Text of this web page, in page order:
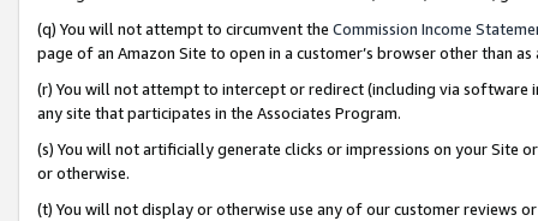
(q) You will not attempt to circumvent the Commission Income
page of an Amazon Site to open in a customer’s browser other than
(r) You will not attempt to intercept or redirect (including via software
any site that participates in the Associates Program.
(s) You will not artificially generate clicks or impressions on your Site
or otherwise.
(t) You will not display or otherwise use any of our customer reviews